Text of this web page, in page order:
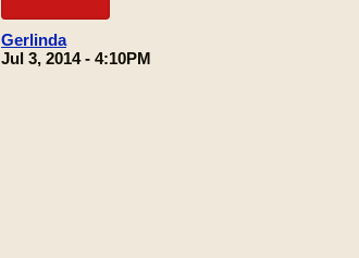
Gerlinda
Jul 3, 2014 - 4:10PM